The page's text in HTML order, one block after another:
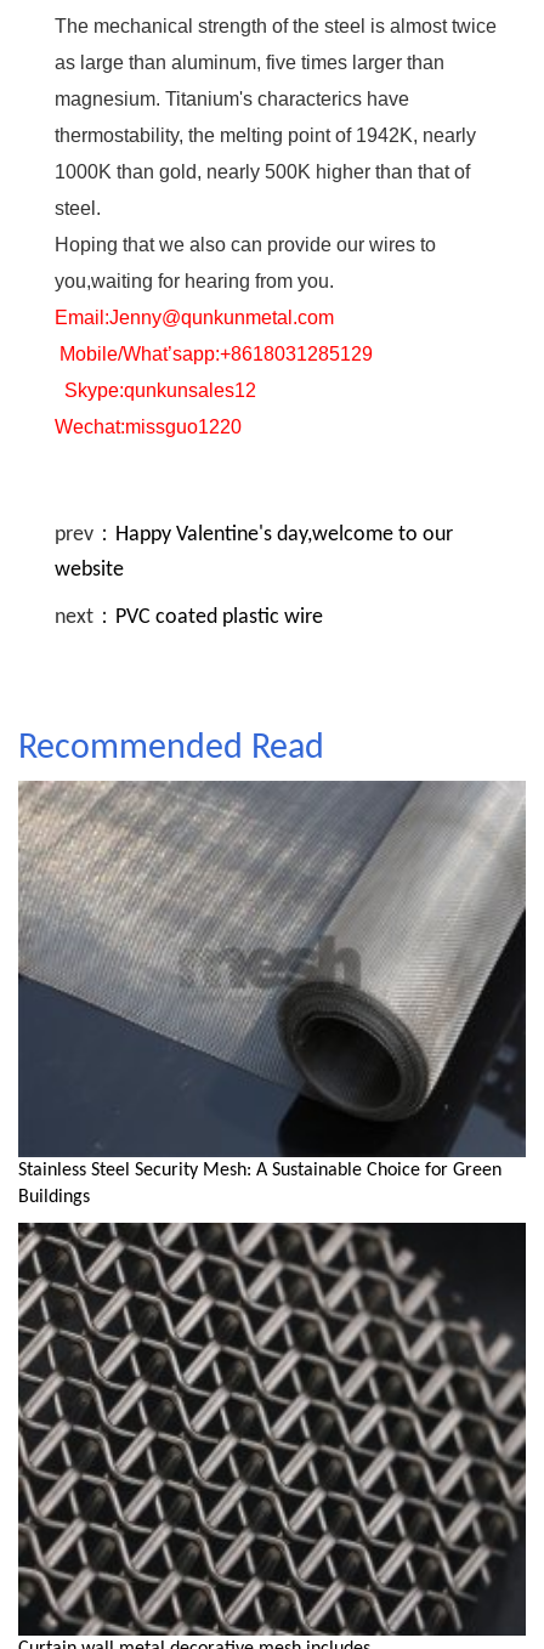
The mechanical strength of the steel is almost twice
as large than aluminum, five times larger than
magnesium. Titanium's characterics have
thermostability, the melting point of 1942K, nearly
1000K than gold, nearly 500K higher than that of
steel.
Hoping that we also can provide our wires to
you,waiting for hearing from you.
Email:Jenny@qunkunmetal.com
Mobile/What’sapp:+8618031285129
Skype:qunkunsales12
Wechat:missguo1220
prev： Happy Valentine's day,welcome to our
website
next： PVC coated plastic wire
Recommended Read
Stainless Steel Security Mesh: A Sustainable Choice for Green
Buildings